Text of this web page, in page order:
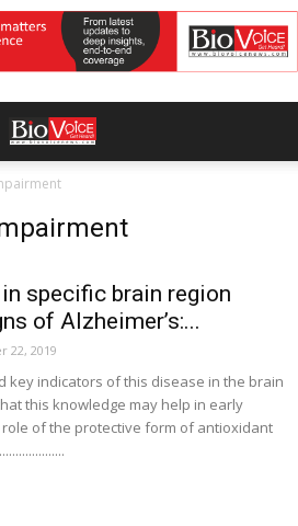
specific brain region
of Alzheimer’s:...
22, 2019
key indicators of this disease in the brain
this knowledge may help in early
of the protective form of antioxidant